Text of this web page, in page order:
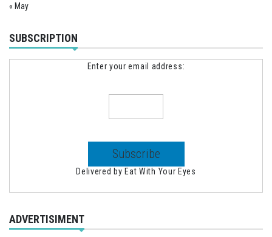
« May
SUBSCRIPTION
Enter your email address:
Delivered by Eat With Your Eyes
ADVERTISIMENT